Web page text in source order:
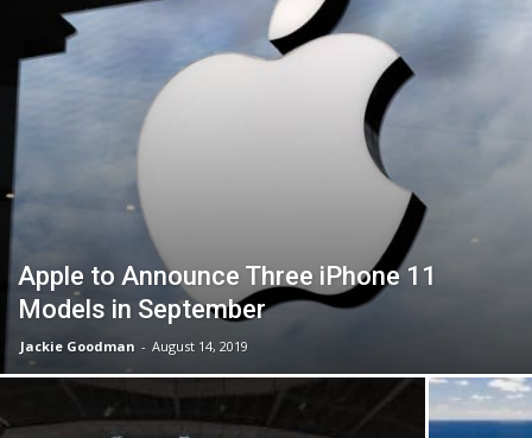
Apple to Announce Three iPhone 11
Models in September
Jackie Goodman - August 14, 2019